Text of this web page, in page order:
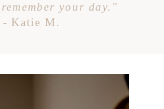
your day."
- Katie M.